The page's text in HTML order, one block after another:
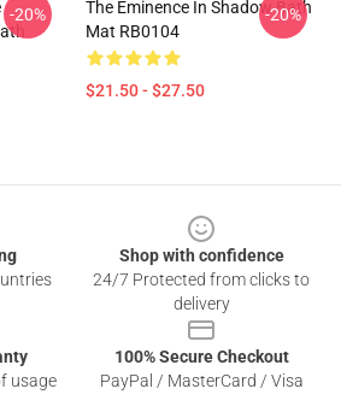
-20%
The Eminence In Shadow Bath
Mat RB0104
$21.50 - $27.50
-20%
Shop with confidence
24/7 Protected from clicks to
delivery
usage
100% Secure Checkout
PayPal / MasterCard / Visa